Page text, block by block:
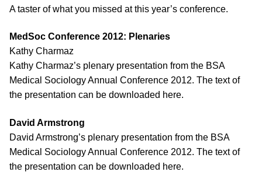
A taster of what you missed at this year’s conference.
MedSoc Conference 2012: Plenaries
Kathy Charmaz
Kathy Charmaz’s plenary presentation from the BSA
Medical Sociology Annual Conference 2012. The text of
the presentation can be downloaded here.
David Armstrong
David Armstrong’s plenary presentation from the BSA
Medical Sociology Annual Conference 2012. The text of
the presentation can be downloaded here.